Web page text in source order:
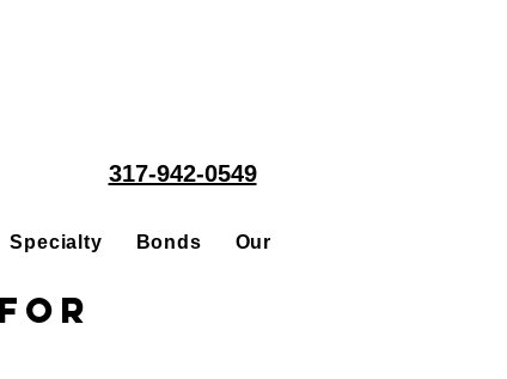
317-942-0549
Specialty Bonds Our People
for